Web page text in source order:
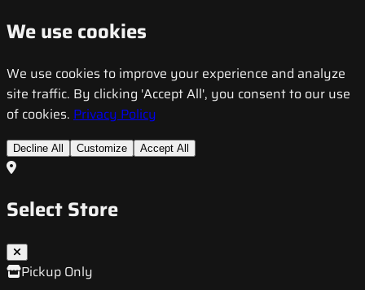
We use cookies
We use cookies to improve your experience and analyze
site traffic. By clicking 'Accept All', you consent to our use
of cookies. Privacy Policy
Decline All Customize Accept All
Select Store
Pickup Only